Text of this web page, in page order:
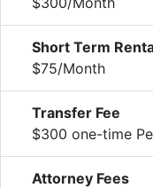
Short Term
$75/Month
Transfer Fee
$300 one-time
Attorney Fees